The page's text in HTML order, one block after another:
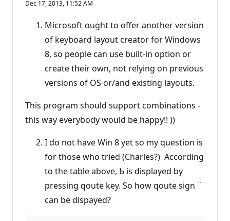
Dec 17, 2013, 11:52 AM
Microsoft ought to offer another version
of keyboard layout creator for Windows
8, so people can use built-in option or
create their own, not relying on previous
versions of OS or/and existing layouts.
This program should support combinations -
this way everybody would be happy!! ))
I do not have Win 8 yet so my question is
for those who tried (Charles?) According
to the table above, Ь is displayed by
pressing qoute key. So how qoute sign ¨
can be dispayed?